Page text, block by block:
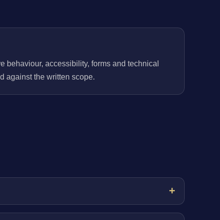
behaviour, accessibility, forms and technical
against the written scope.